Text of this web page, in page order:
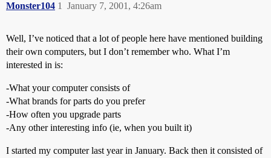
Monster104 January 7, 2001, 4:26am
1
Well, I’ve noticed that a lot of people here have mentioned building
their own computers, but I don’t remember who. What I’m
interested in is:
-What your computer consists of
-What brands for parts do you prefer
-How often you upgrade parts
-Any other interesting info (ie, when you built it)
I started my computer last year in January. Back then it consisted of